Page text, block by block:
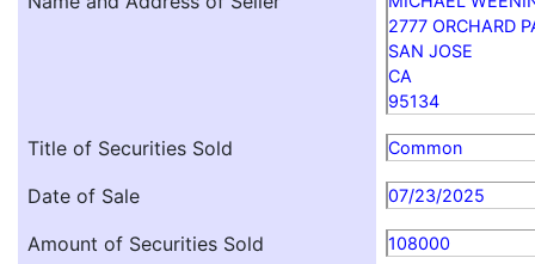
2777 ORCHARD
SAN JOSE
CA
95134
Title of Securities Sold Common
Date of Sale 07/23/2025
Amount of Securities Sold 108000